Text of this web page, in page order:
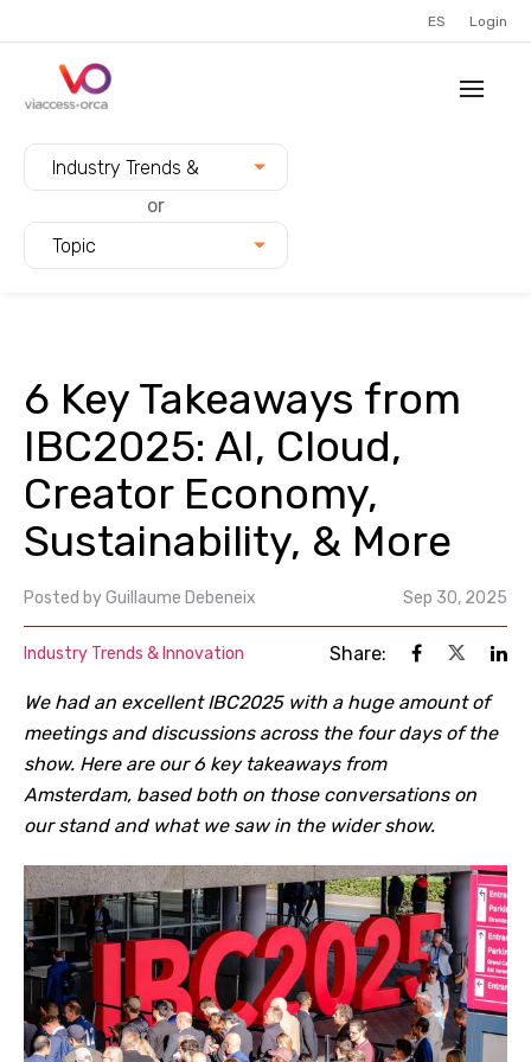
ES Login
Industry Trends &
Innovation
or
Topic
6 Key Takeaways from
IBC2025: AI, Cloud,
Creator Economy,
Sustainability, & More
Posted byGuillaume Debeneix Sep 30, 2025
Industry Trends & Innovation Share:
We had an excellent IBC2025 with a huge amount of
meetings and discussions across the four days of the
show. Here are our 6 key takeaways from
Amsterdam, based both on those conversations on
our stand and what we saw in the wider show.